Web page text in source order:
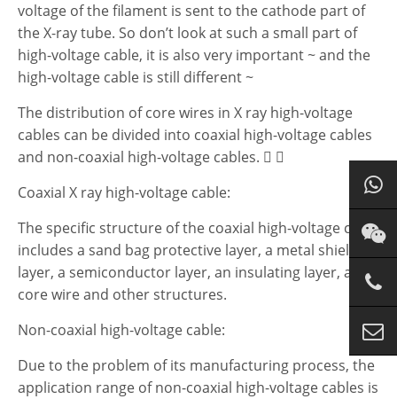
voltage of the filament is sent to the cathode part of
the X-ray tube. So don’t look at such a small part of
high-voltage cable, it is also very important ~ and the
high-voltage cable is still different ~
The distribution of core wires in X ray high-voltage
cables can be divided into coaxial high-voltage cables
and non-coaxial high-voltage cables.  
Coaxial X ray high-voltage cable:
The specific structure of the coaxial high-voltage cable
includes a sand bag protective layer, a metal shield
layer, a semiconductor layer, an insulating layer, a
core wire and other structures.
Non-coaxial high-voltage cable:
Due to the problem of its manufacturing process, the
application range of non-coaxial high-voltage cables is